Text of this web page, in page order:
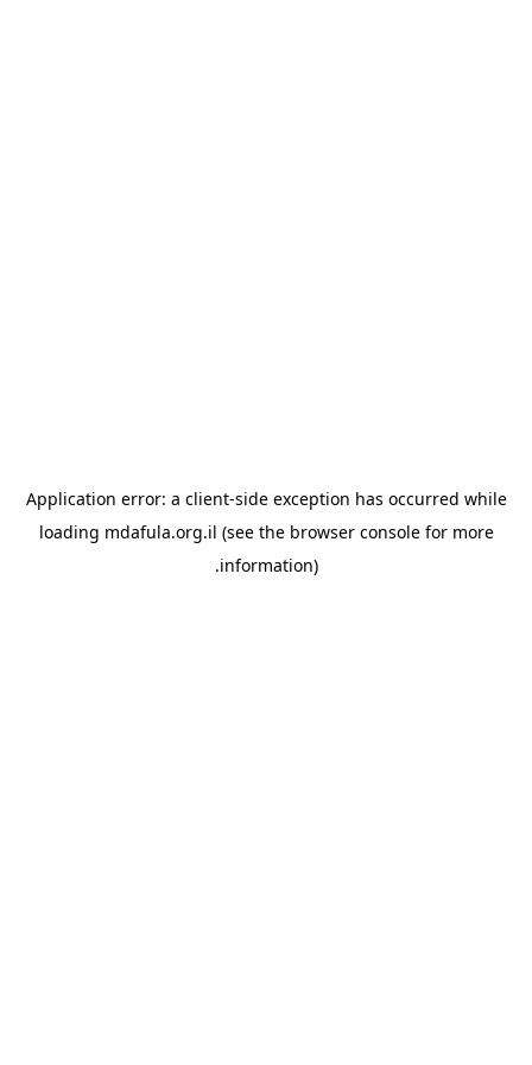
Application error: a client-side exception has occurred while
loading mdafula.org.il (see the browser consolefor more
information).